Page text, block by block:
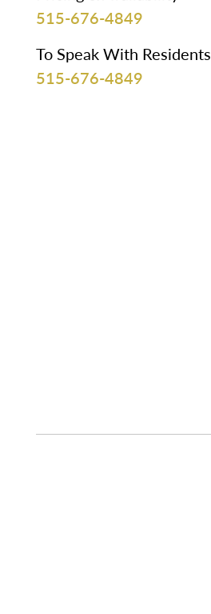
515-676-4849
To Speak With Residents
515-676-4849